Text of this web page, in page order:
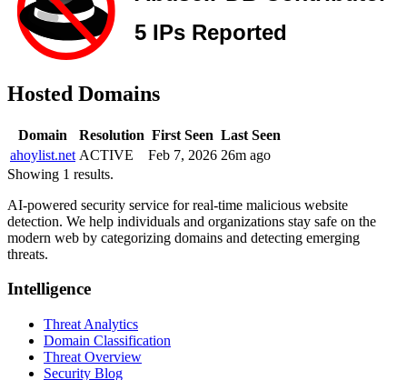
Hosted Domains
Domain Resolution First Seen Last Seen
ahoylist.net ACTIVE Feb 7, 2026 26m ago
Showing 1 results.
AI-powered security service for real-time malicious website
detection. We help individuals and organizations stay safe on the
modern web by categorizing domains and detecting emerging
threats.
Intelligence
Threat Analytics
Domain Classification
Threat Overview
Security Blog